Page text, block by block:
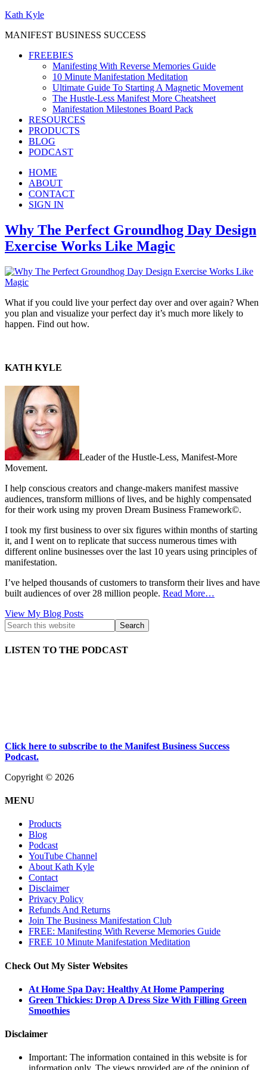
Kath Kyle
MANIFEST BUSINESS SUCCESS
FREEBIES
Manifesting With Reverse Memories Guide
10 Minute Manifestation Meditation
Ultimate Guide To Starting A Magnetic Movement
The Hustle-Less Manifest More Cheatsheet
Manifestation Milestones Board Pack
RESOURCES
PRODUCTS
BLOG
PODCAST
HOME
ABOUT
CONTACT
SIGN IN
Why The Perfect Groundhog Day Design
Exercise Works Like Magic
What if you could live your perfect day over and over again? When
you plan and visualize your perfect day it’s much more likely to
happen. Find out how.
KATH KYLE
Leader of the Hustle-Less, Manifest-More
Movement.
I help conscious creators and change-makers manifest massive
audiences, transform millions of lives, and be highly compensated
for their work using my proven Dream Business Framework©.
I took my first business to over six figures within months of starting
it, and I went on to replicate that success numerous times with
different online businesses over the last 10 years using principles of
manifestation.
I’ve helped thousands of customers to transform their lives and have
built audiences of over 28 million people. Read More…
Kath
Kyle:
View My Blog Posts
LISTEN TO THE PODCAST
Click here to subscribe to the Manifest Business Success
Podcast.
Copyright © 2026
MENU
Products
Blog
Podcast
YouTube Channel
About Kath Kyle
Contact
Disclaimer
Privacy Policy
Refunds And Returns
Join The Business Manifestation Club
FREE: Manifesting With Reverse Memories Guide
FREE 10 Minute Manifestation Meditation
Check Out My Sister Websites
At Home Spa Day: Healthy At Home Pampering
Green Thickies: Drop A Dress Size With Filling Green
Smoothies
Disclaimer
Important: The information contained in this website is for